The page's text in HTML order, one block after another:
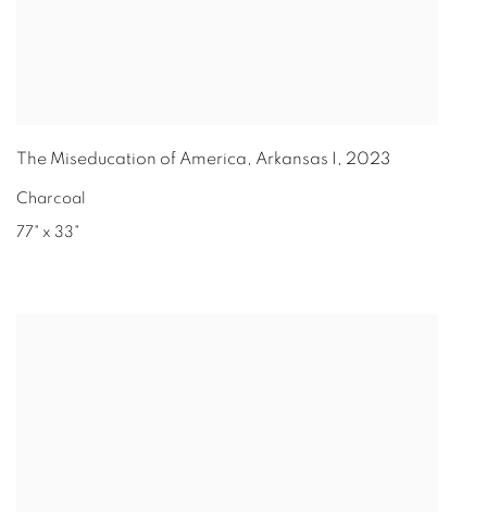
The Miseducation of America, Arkansas I , 2023
Charcoal
77" x 33"